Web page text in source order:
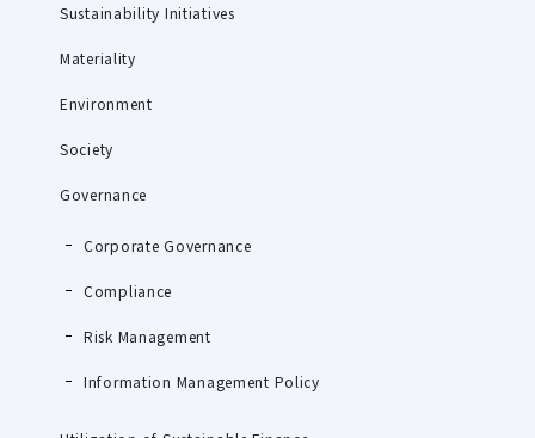
Sustainability Initiatives
Materiality
Environment
Society
Governance
Corporate Governance
Compliance
Risk Management
Information Management Policy